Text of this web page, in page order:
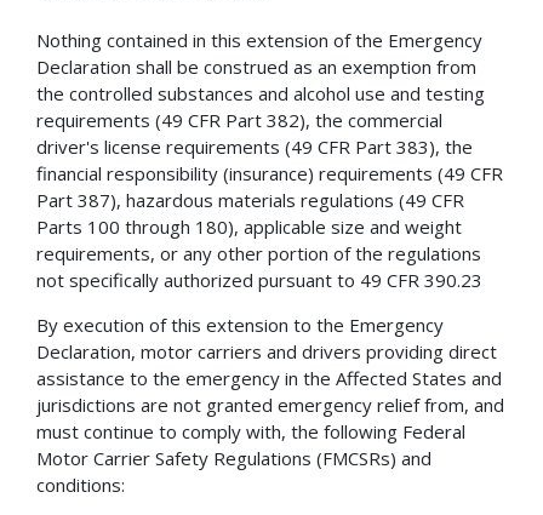
Nothing contained in this extension of the Emergency
Declaration shall be construed as an exemption from
the controlled substances and alcohol use and testing
requirements (49 CFR Part 382), the commercial
driver's license requirements (49 CFR Part 383), the
financial responsibility (insurance) requirements (49 CFR
Part 387), hazardous materials regulations (49 CFR
Parts 100 through 180), applicable size and weight
requirements, or any other portion of the regulations
not specifically authorized pursuant to 49 CFR 390.23
By execution of this extension to the Emergency
Declaration, motor carriers and drivers providing direct
assistance to the emergency in the Affected States and
jurisdictions are not granted emergency relief from, and
must continue to comply with, the following Federal
Motor Carrier Safety Regulations (FMCSRs) and
conditions: